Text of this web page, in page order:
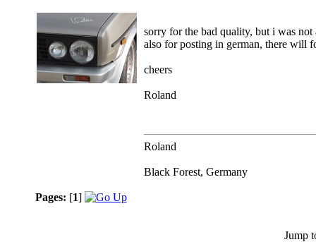
sorry for the bad quality, but i was
also for posting in german, there will
cheers
Roland
Roland
Black Forest, Germany
Pages: [1]
Jump